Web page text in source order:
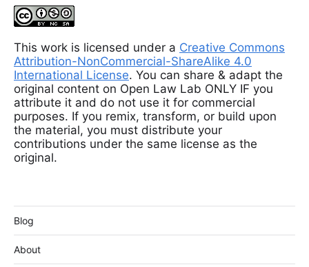
This work is licensed under a Creative Commons
Attribution-NonCommercial-ShareAlike 4.0
International License. You can share & adapt the
original content on Open Law Lab ONLY IF you
attribute it and do not use it for commercial
purposes. If you remix, transform, or build upon
the material, you must distribute your
contributions under the same license as the
original.
Blog
About